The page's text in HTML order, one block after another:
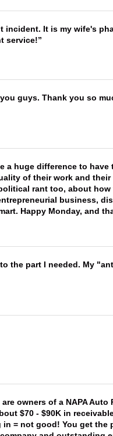
It is my wife's
service!
guys. Thank you so
a huge difference to
of their work and
rant too, about
business,
Happy Monday, and
the part I needed. My
owners of a NAPA
$70 - $90K in
= not good! You get